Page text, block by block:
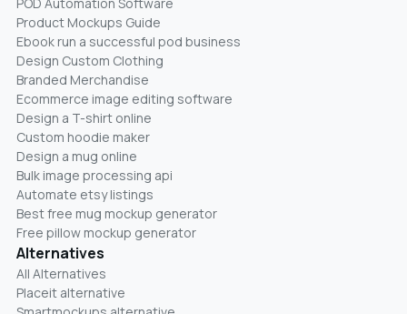
Product Mockups Guide
Ebook run a successful pod business
Design Custom Clothing
Branded Merchandise
Ecommerce image editing software
Design a T-shirt online
Custom hoodie maker
Design a mug online
Bulk image processing api
Automate etsy listings
Best free mug mockup generator
Free pillow mockup generator
Alternatives
All Alternatives
Placeit alternative